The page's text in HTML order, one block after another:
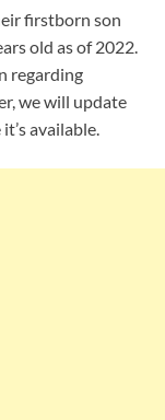
firstborn son
old as of 2022.
regarding
we will update
available.